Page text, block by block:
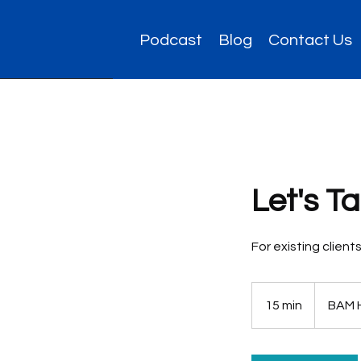
Podcast Blog Contact Us
Let's
For existing
15 min BAM